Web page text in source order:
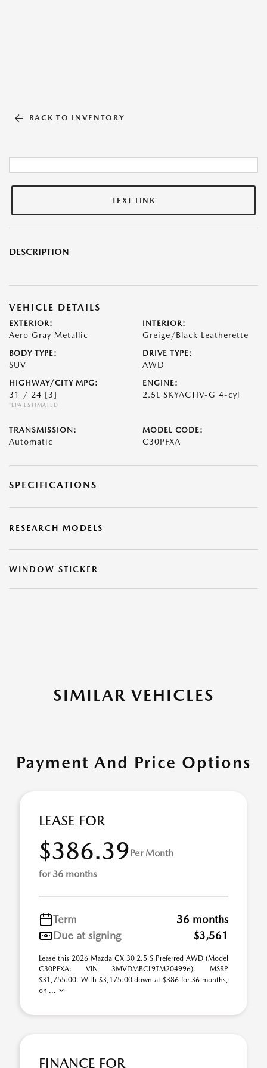
BACK TO INVENTORY
TEXT LINK
DESCRIPTION
VEHICLE DETAILS
EXTERIOR:
Aero Gray Metallic
INTERIOR:
Greige/Black Leatherette
BODY TYPE:
SUV
DRIVE TYPE:
AWD
HIGHWAY/CITY MPG:
31 / 24 [3]
*EPA ESTIMATED
ENGINE:
2.5L SKYACTIV-G 4-cyl
TRANSMISSION:
Automatic
MODEL CODE:
C30PFXA
SPECIFICATIONS
RESEARCH MODELS
WINDOW STICKER
SIMILAR VEHICLES
Payment And Price Options
LEASE FOR
$386.39Per Month
for 36 months
Term
36 months
Due at signing
$3,561
Lease this 2026 Mazda CX-30 2.5 S Preferred AWD (Model
C30PFXA; VIN 3MVDMBCL9TM204996). MSRP
$31,755.00. With $3,175.00 down at $386 for 36 months,
on ...
FINANCE FOR